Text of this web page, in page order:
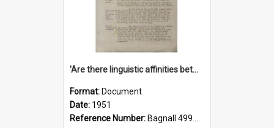
'Are there linguistic affinities between Maori and Kannada?' some reflections by V. Lakshmi Pathy of New Zealand
Format: Document
Date: 1951
Reference Number: Bagnall 499.4422494814 Pat